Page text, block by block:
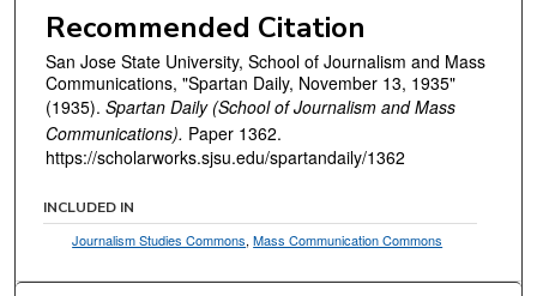
Recommended Citation
San Jose State University, School of Journalism and Mass
Communications, "Spartan Daily, November 13, 1935"
(1935). Spartan Daily (School of Journalism and Mass
Communications). Paper 1362.
https://scholarworks.sjsu.edu/spartandaily/1362
INCLUDED IN
Journalism Studies Commons,Mass Communication Commons